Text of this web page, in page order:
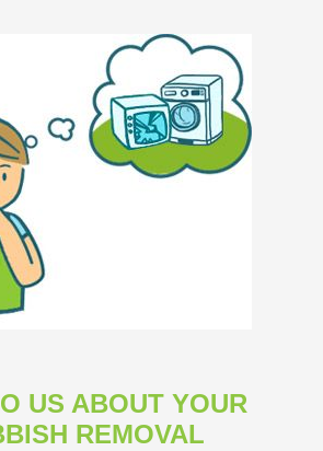
US ABOUT YOUR
REMOVAL